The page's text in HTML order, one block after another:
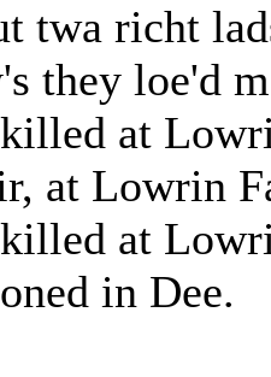
twa richt
they loe'd
at
at Lowrin
at
in Dee.